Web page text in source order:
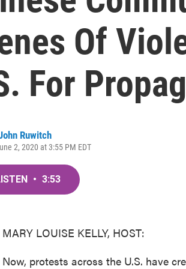
Of
For
Ruwitch
2, 2020 at 3:55 PM EDT
• 3:53
MARY LOUISE KELLY, HOST:
Now, protests across the U.S. have